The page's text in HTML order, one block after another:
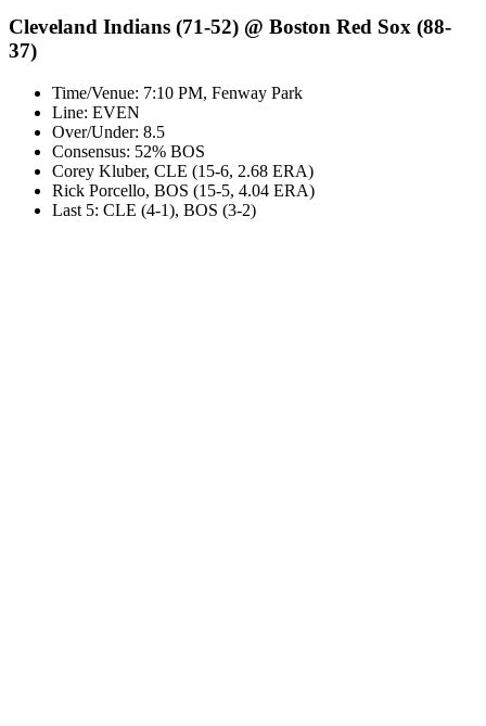
Cleveland Indians (71-52) @ Boston Red Sox (88-
37)
Time/Venue: 7:10 PM, Fenway Park
Line: EVEN
Over/Under: 8.5
Consensus: 52% BOS
Corey Kluber, CLE (15-6, 2.68 ERA)
Rick Porcello, BOS (15-5, 4.04 ERA)
Last 5: CLE (4-1), BOS (3-2)